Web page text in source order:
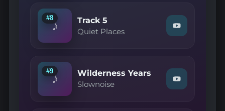
YouTube
♪
#8 Track 5
Quiet Places
Watch
"Quiet
5"
on
YouTube
♪
#9 Wilderness Years
Slownoise
Watch
"Slownoise